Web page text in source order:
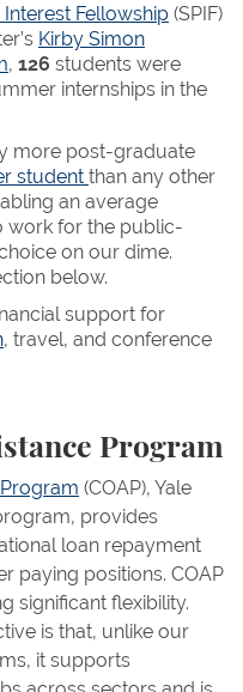
Fellowship (SPIF)
Kirby Simon
, 126 students were
internships in the
more post-graduate
student than any other
an average
work for the public-
on our dime.
below.
support for
, travel, and conference
Program
(COAP), Yale
provides
loan repayment
paying positions. COAP
significant flexibility.
is that, unlike our
it supports